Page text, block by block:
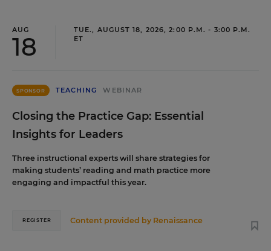
AUG
18
TUE., AUGUST 18, 2026, 2:00 P.M. - 3:00 P.M.
ET
SPONSOR TEACHING WEBINAR
Closing the Practice Gap: Essential
Insights for Leaders
Three instructional experts will share strategies for
making students’ reading and math practice more
engaging and impactful this year.
Content provided by Renaissance
REGISTER